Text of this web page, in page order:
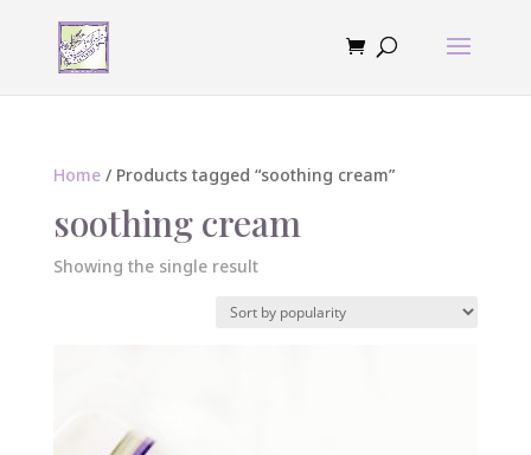
Home/ Products tagged “soothing cream”
soothing cream
Showing the single result